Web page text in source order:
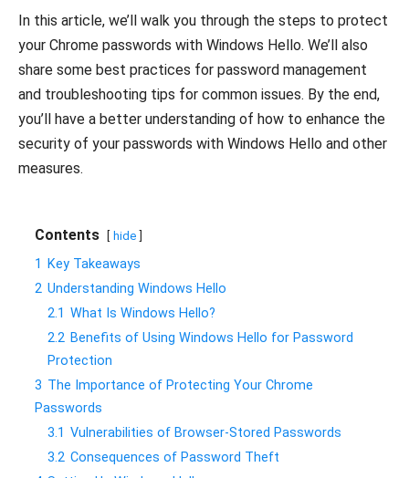
In this article, we’ll walk you through the steps to protect
your Chrome passwords with Windows Hello. We’ll also
share some best practices for password management
and troubleshooting tips for common issues. By the end,
you’ll have a better understanding of how to enhance the
security of your passwords with Windows Hello and other
measures.
Contents hide
1
Key Takeaways
2 Understanding Windows Hello
2.1 What Is Windows Hello?
2.2 Benefits of Using Windows Hello for Password
Protection
3 The Importance of Protecting Your Chrome
Passwords
3.1 Vulnerabilities of Browser-Stored Passwords
3.2 Consequences of Password Theft